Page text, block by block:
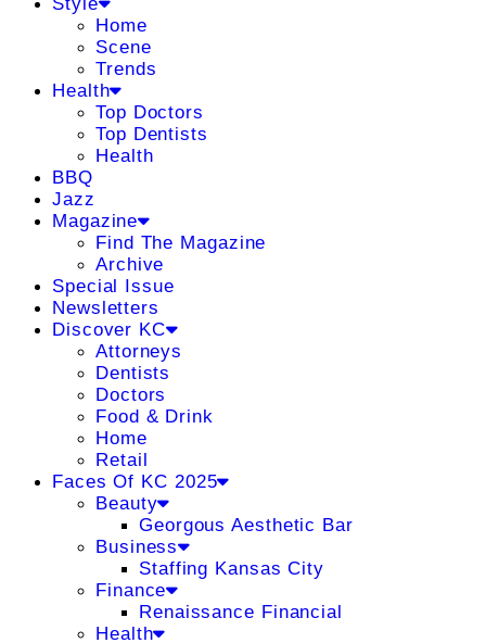
Home
Scene
Trends
Health
Top Doctors
Top Dentists
Health
BBQ
Jazz
Magazine
Find The Magazine
Archive
Special Issue
Newsletters
Discover KC
Attorneys
Dentists
Doctors
Food & Drink
Home
Retail
Faces Of KC 2025
Beauty
Georgous Aesthetic Bar
Business
Staffing Kansas City
Finance
Renaissance Financial
Health